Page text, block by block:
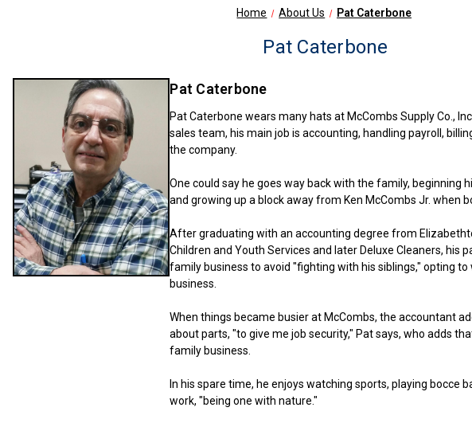
Home About Us Pat Caterbone
Pat Caterbone
Pat Caterbone
Pat Caterbone wears many hats at McCombs Supply Co.,
sales team, his main job is accounting, handling payroll,
the company.
One could say he goes way back with the family, beginning
and growing up a block away from Ken McCombs Jr. when
After graduating with an accounting degree from
Children and Youth Services and later Deluxe Cleaners, his
family business to avoid "fighting with his siblings," opting
business.
When things became busier at McCombs, the accountant
about parts, "to give me job security," Pat says, who adds
family business.
In his spare time, he enjoys watching sports, playing bocce
work, "being one with nature."